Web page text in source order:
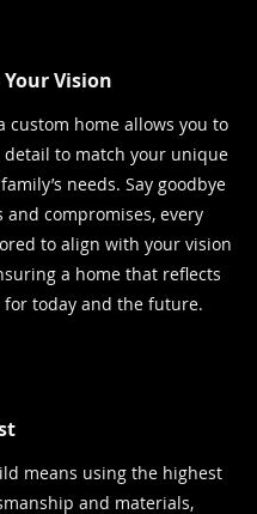
Vision
custom home allows you to
detail to match your unique
needs. Say goodbye
compromises, every
to align with your vision
a home that reflects
for today and the future.
means using the highest
and materials,